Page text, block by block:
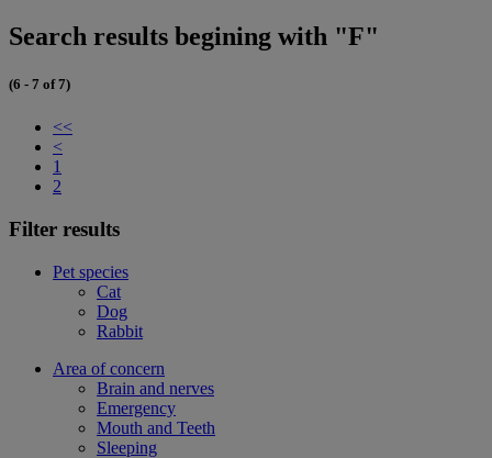
Search results begining with "F"
(6 - 7 of 7)
<<
<
1
2
Filter results
Pet species
Cat
Dog
Rabbit
Area of concern
Brain and nerves
Emergency
Mouth and Teeth
Sleeping